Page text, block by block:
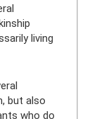
living
but also
who do